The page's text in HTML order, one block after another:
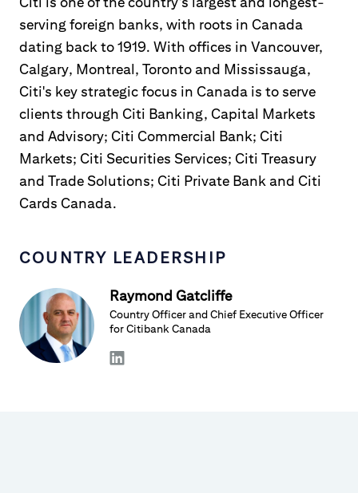
serving foreign banks, with roots in Canada
dating back to 1919. With offices in Vancouver,
Calgary, Montreal, Toronto and Mississauga,
Citi's key strategic focus in Canada is to serve
clients through Citi Banking, Capital Markets
and Advisory; Citi Commercial Bank; Citi
Markets; Citi Securities Services; Citi Treasury
and Trade Solutions; Citi Private Bank and Citi
Cards Canada.
COUNTRY LEADERSHIP
Raymond Gatcliffe
Country Officer and Chief Executive Officer
for Citibank Canada